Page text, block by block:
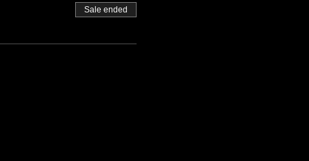
Sale ended